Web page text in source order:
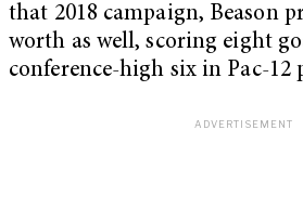
that 2018 campaign, Beason
worth as well, scoring eight
conference-high six in Pac-12